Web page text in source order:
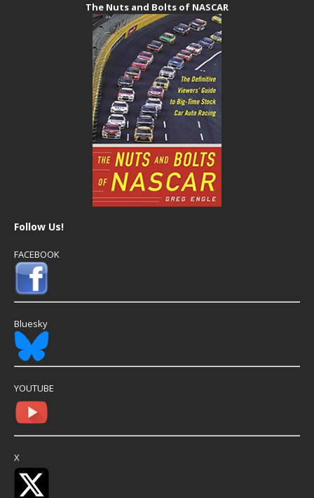
The Nuts and Bolts of NASCAR
Follow Us!
FACEBOOK
Bluesky
YOUTUBE
X